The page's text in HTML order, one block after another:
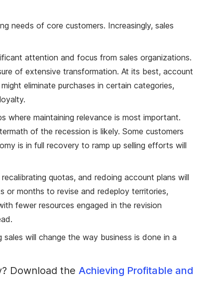
needs of core customers. Increasingly, sales
attention and focus from sales organizations.
of extensive transformation. At its best, account
eliminate purchases in certain categories,
where maintaining relevance is most important.
of the recession is likely. Some customers
is in full recovery to ramp up selling efforts will
quotas, and redoing account plans will
or months to revise and redeploy territories,
fewer resources engaged in the revision
will change the way business is done in a
Download the Achieving Profitable and